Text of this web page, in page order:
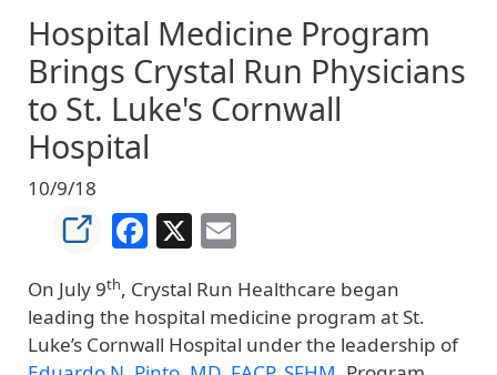
Hospital Medicine Program
Brings Crystal Run Physicians
to St. Luke's Cornwall
Hospital
10/9/18
Facebook
X
On July 9th, Crystal Run Healthcare began
leading the hospital medicine program at St.
Luke’s Cornwall Hospital under the leadership of